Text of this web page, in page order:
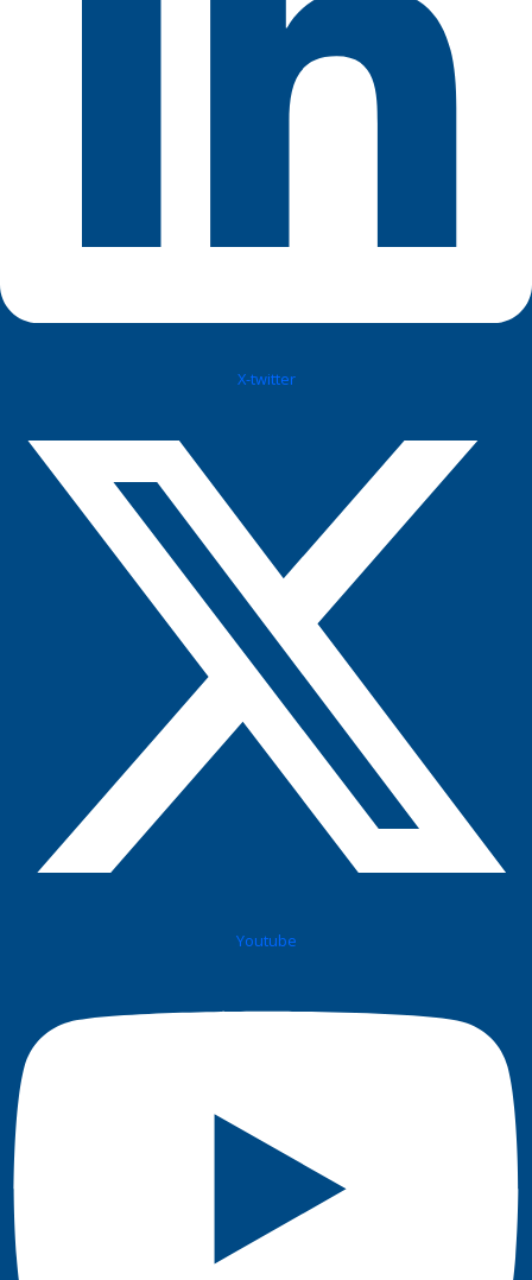
X-twitter
Youtube